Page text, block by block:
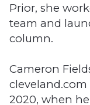
Prior, she
team and
column.
Cameron
2020, when